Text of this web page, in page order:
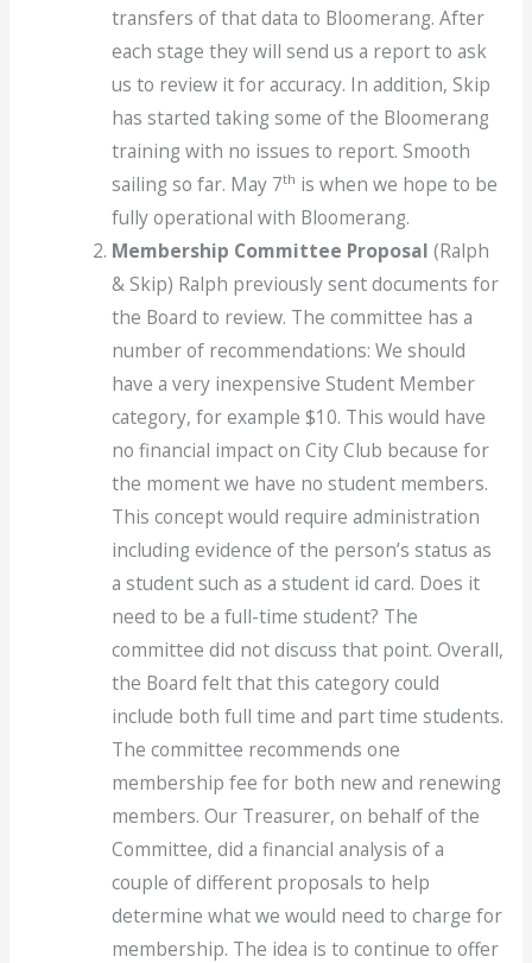
transfers of that data to Bloomerang. After
each stage they will send us a report to ask
us to review it for accuracy. In addition, Skip
has started taking some of the Bloomerang
training with no issues to report. Smooth
sailing so far. May 7th is when we hope to be
fully operational with Bloomerang.
Membership Committee Proposal (Ralph
& Skip) Ralph previously sent documents for
the Board to review. The committee has a
number of recommendations: We should
have a very inexpensive Student Member
category, for example $10. This would have
no financial impact on City Club because for
the moment we have no student members.
This concept would require administration
including evidence of the person’s status as
a student such as a student id card. Does it
need to be a full-time student? The
committee did not discuss that point. Overall,
the Board felt that this category could
include both full time and part time students.
The committee recommends one
membership fee for both new and renewing
members. Our Treasurer, on behalf of the
Committee, did a financial analysis of a
couple of different proposals to help
determine what we would need to charge for
membership. The idea is to continue to offer